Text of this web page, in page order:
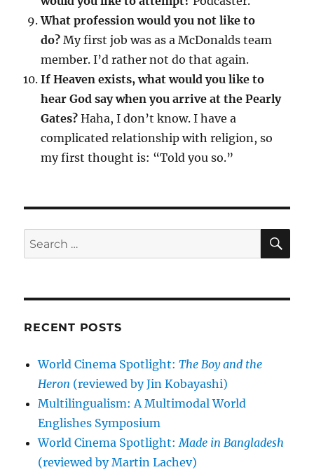
What profession would you not like to
do? My first job was as a McDonalds team
member. I’d rather not do that again.
If Heaven exists, what would you like to
hear God say when you arrive at the Pearly
Gates?Haha, I don’t know. I have a
complicated relationship with religion, so
my first thought is: “Told you so.”
Search
for:
RECENT POSTS
World Cinema Spotlight:The Boy and the
Heron (reviewed by Jin Kobayashi)
Multilingualism: A Multimodal World
Englishes Symposium
World Cinema Spotlight:Made in Bangladesh
(reviewed by Martin Lachev)